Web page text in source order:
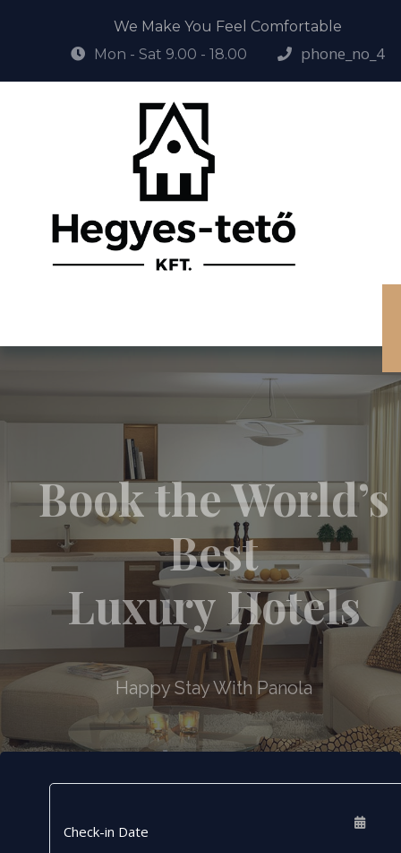
We Make You Feel Comfortable
Mon - Sat 9.00 - 18.00
phone_no_4
Book the World’s
Best
Luxury Hotels
Happy Stay With Panola